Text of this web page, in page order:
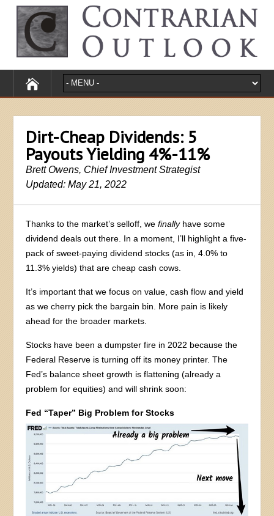
Dirt-Cheap Dividends: 5
Payouts Yielding 4%-11%
Brett Owens, Chief Investment Strategist
Updated: May 21, 2022
Thanks to the market’s selloff, wefinallyhave some
dividend deals out there. In a moment, I’ll highlight a five-
pack of sweet-paying dividend stocks (as in, 4.0% to
11.3% yields) that are cheap cash cows.
It’s important that we focus on value, cash flow and yield
as we cherry pick the bargain bin. More pain is likely
ahead for the broader markets.
Stocks have been a dumpster fire in 2022 because the
Federal Reserve is turning off its money printer. The
Fed’s balance sheet growth is flattening (already a
problem for equities) and will shrink soon:
Fed “Taper” Big Problem for Stocks